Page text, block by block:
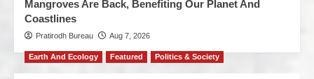
Mangroves Are Back, Benefiting Our Planet And
Coastlines
Pratirodh Bureau Aug 7, 2026
Earth And Ecology Featured Politics & Society